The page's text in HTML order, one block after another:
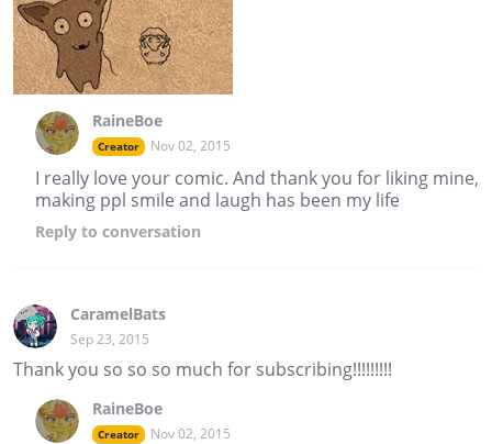
RaineBoe
Creator Nov 02, 2015
I really love your comic. And thank you for liking mine,
making ppl smile and laugh has been my life
Reply to conversation
CaramelBats
Sep 23, 2015
Thank you so so so much for subscribing!!!!!!!!!
RaineBoe
Creator Nov 02, 2015